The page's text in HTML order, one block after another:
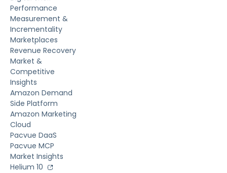
Performance
Measurement &
Incrementality
Marketplaces
Revenue Recovery
Market &
Competitive
Insights
Amazon Demand
Side Platform
Amazon Marketing
Cloud
Pacvue DaaS
Pacvue MCP
Market Insights
Helium 10